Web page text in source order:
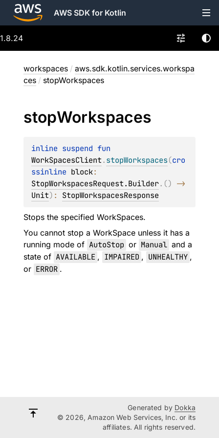
AWS SDK for Kotlin
1.8.24
workspaces / aws.sdk.kotlin.services.workspa
ces / stopWorkspaces
stopWorkspaces
inline suspend
WorkSpacesClient.stopWorkspaces(cro
ssinline block
StopWorkspacesRequest.Builder. ()
Unit) : StopWorkspacesResponse
Stops the specified WorkSpaces.
You cannot stop a WorkSpace unless it has a
running mode of AutoStop or Manual and a
state of AVAILABLE , IMPAIRED , UNHEALTHY ,
or ERROR .
Generated by Dokka
© 2026, Amazon Web Services, Inc. or its
affiliates. All rights reserved.